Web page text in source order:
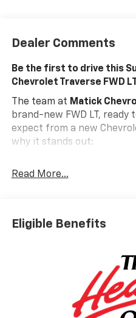
Dealer Comments
Be the first to drive this
Chevrolet Traverse FWD
The team at Matick
brand-new FWD LT, ready
expect from a new
why it stands out:
This Chevrolet Traverse
Floor Liner Package
1st and 2nd Row All-
3rd Row All-Weather
EMISSIONS, FEDERAL
TURBO DOHC SIDI WITH
Read More...
Eligible Benefits